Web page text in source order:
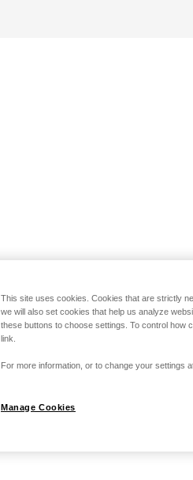
This site uses cookies. Cookies that are strictly
we will also set cookies that help us analyze
these buttons to choose settings. To control how
link.
For more information, or to change your settings
Manage Cookies